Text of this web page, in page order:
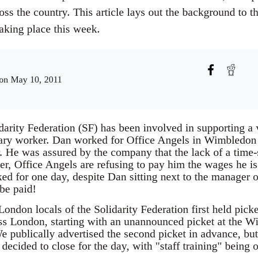
the country. This article lays out the background to
place this week.
May 10, 2011
Federation (SF) has been involved in supporting
worker. Dan worked for Office Angels in
He was assured by the company that the lack of a
Office Angels are refusing to pay him the wages he
for one day, despite Dan sitting next to the manager
paid!
locals of the Solidarity Federation first held
London, starting with an unannounced picket at the
publically advertised the second picket in advance,
to close for the day, with "staff training" being